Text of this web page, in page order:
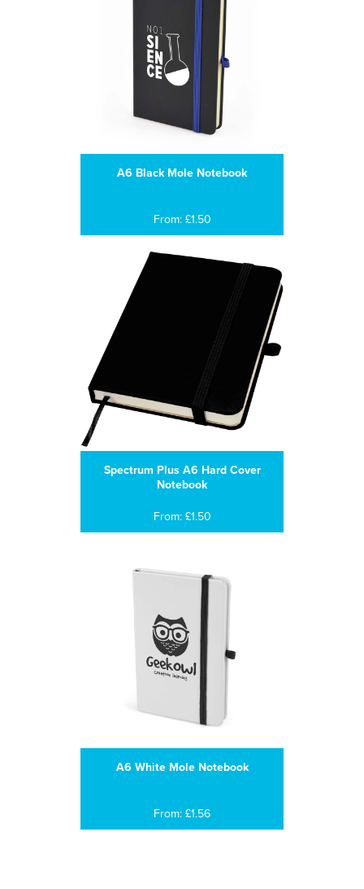
A6 Black Mole Notebook
From: £1.50
Spectrum Plus A6 Hard Cover
Notebook
From: £1.50
A6 White Mole Notebook
From: £1.56